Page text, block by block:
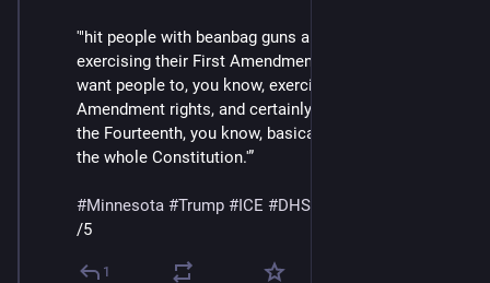
'"hit people with beanbag guns and batons for
exercising their First Amendment rights, they don’t
want people to, you know, exercise their Second
Amendment rights, and certainly their Fourth, but also
the Fourteenth, you know, basically, they’re attacking
the whole Constitution.'”
#Minnesota #Trump #ICE #DHS
/5
1